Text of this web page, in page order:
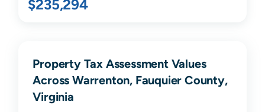
$235,294
Property Tax Assessment Values
Across Warrenton, Fauquier County,
Virginia